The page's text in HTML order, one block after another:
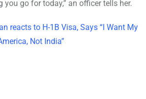
you go for today,” an officer tells her.
reacts to H-1B Visa, Says “I Want My
Not India”